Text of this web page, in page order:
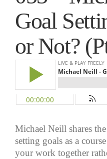
Goal
or Not?
Michael Neill shares
setting goals as a
your work together